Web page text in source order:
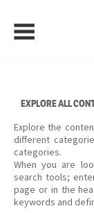
content
EXPLORE ALL
Explore the
different
categories.
When you are
search tools;
page or in the
keywords and